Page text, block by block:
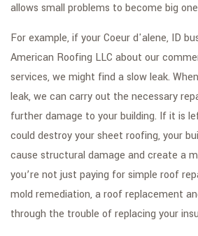
allows small problems to become big
For example, if your Coeur d'alene, ID
American Roofing LLC about our
services, we might find a slow leak.
leak, we can carry out the necessary
further damage to your building. If it is
could destroy your sheet roofing, your
cause structural damage and create a
you’re not just paying for simple roof
mold remediation, a roof replacement
through the trouble of replacing your